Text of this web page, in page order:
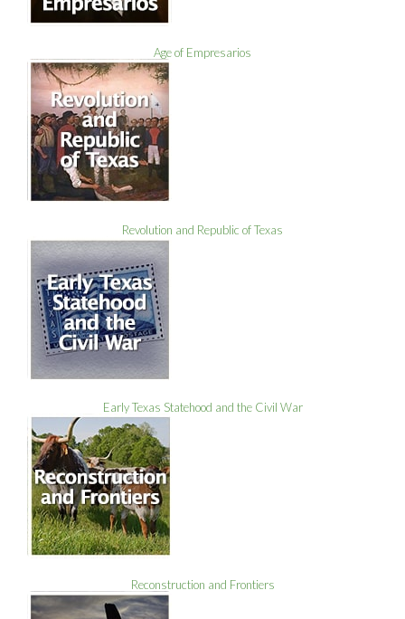
Age of Empresarios
Revolution and Republic of Texas
Early Texas Statehood and the Civil War
Reconstruction and Frontiers